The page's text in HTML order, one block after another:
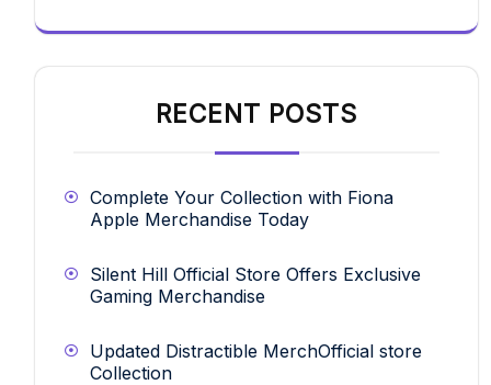
RECENT POSTS
Complete Your Collection with Fiona
Apple Merchandise Today
Silent Hill Official Store Offers Exclusive
Gaming Merchandise
Updated Distractible MerchOfficial store
Collection